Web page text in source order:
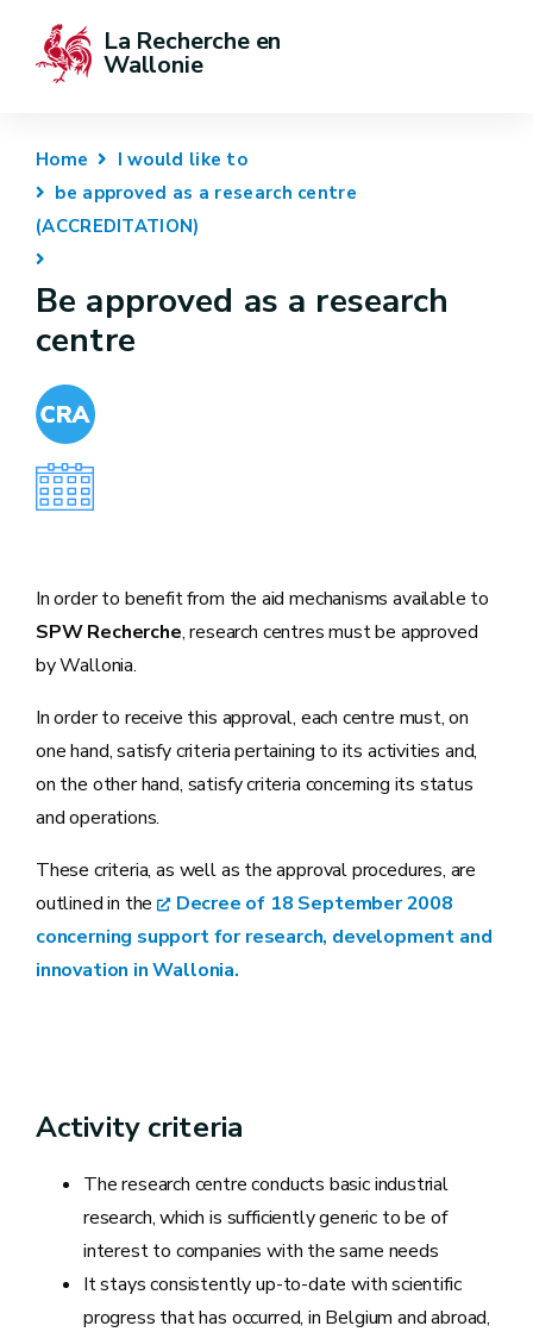
La Recherche en
Wallonie
Home
I would like to
be approved as a research centre
(ACCREDITATION)
Be approved as a research
centre
In order to benefit from the aid mechanisms available to
SPW Recherche, research centres must be approved
by Wallonia.
In order to receive this approval, each centre must, on
one hand, satisfy criteria pertaining to its activities and,
on the other hand, satisfy criteria concerning its status
and operations.
These criteria, as well as the approval procedures, are
outlined in the
Decree of 18 September 2008
concerning support for research, development and
innovation in Wallonia.
Activity criteria
The research centre conducts basic industrial
research, which is sufficiently generic to be of
interest to companies with the same needs
It stays consistently up-to-date with scientific
progress that has occurred, in Belgium and abroad,